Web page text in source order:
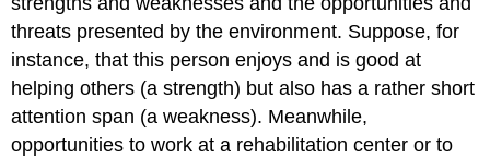
threats presented by the environment. Suppose, for
instance, that this person enjoys and is good at
helping others (a strength) but also has a rather short
attention span (a weakness). Meanwhile,
opportunities to work at a rehabilitation center or to